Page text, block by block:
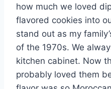
how much we loved
flavored cookies into
stand out as my
of the 1970s. We
kitchen cabinet. Now
probably loved them